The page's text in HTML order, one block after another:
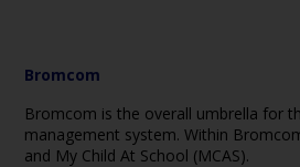
Bromcom
Bromcom is the overall umbrella for
management system. Within
and My Child At School (MCAS).